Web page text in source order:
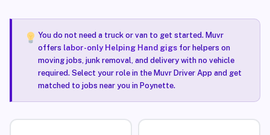
You do not need a truck or van to get started. Muvr
offers labor-only Helping Hand gigsfor helpers on
moving jobs, junk removal, and delivery with no vehicle
required. Select your role in the Muvr Driver App and get
matched to jobs near you in Poynette.